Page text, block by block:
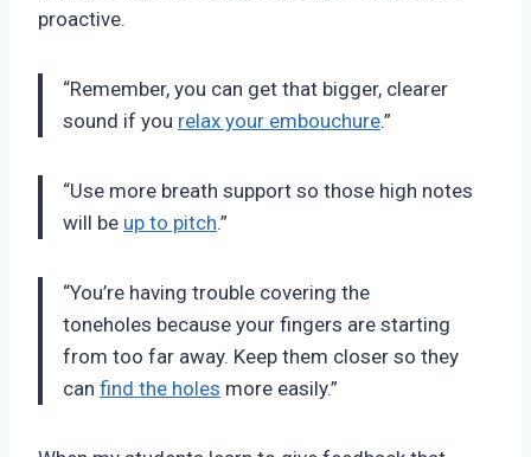
proactive.
“Remember, you can get that bigger, clearer
sound if you relax your embouchure.”
“Use more breath support so those high notes
will be up to pitch.”
“You’re having trouble covering the
toneholes because your fingers are starting
from too far away. Keep them closer so they
can find the holes more easily.”